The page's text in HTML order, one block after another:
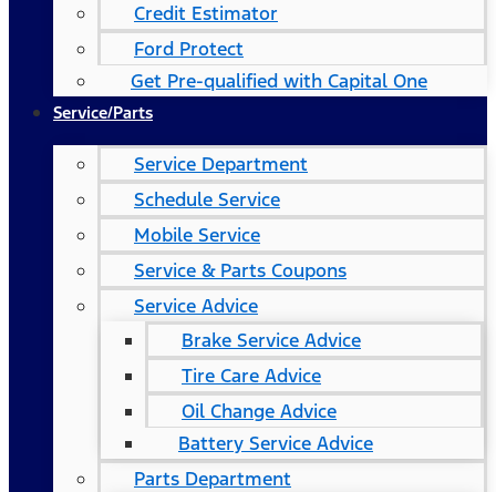
Credit Estimator
Ford Protect
Get Pre-qualified with Capital One
Service/Parts
Service Department
Schedule Service
Mobile Service
Service & Parts Coupons
Service Advice
Brake Service Advice
Tire Care Advice
Oil Change Advice
Battery Service Advice
Parts Department